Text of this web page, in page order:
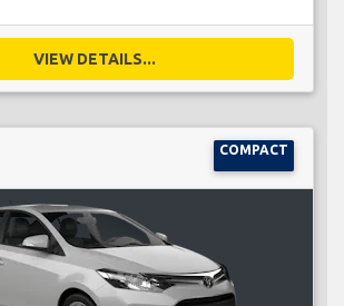
VIEW DETAILS...
COMPACT